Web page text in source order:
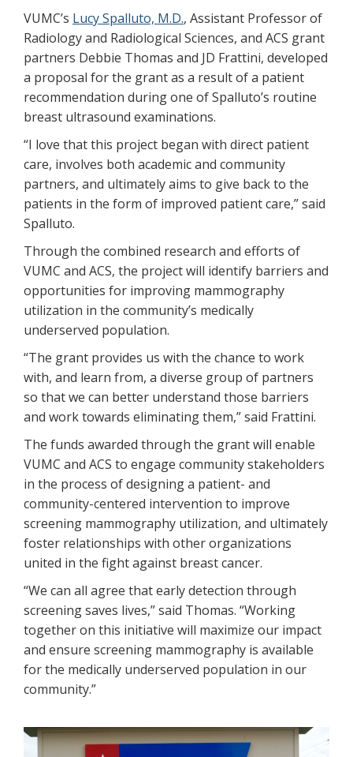
VUMC’s Lucy Spalluto, M.D., Assistant Professor of
Radiology and Radiological Sciences, and ACS grant
partners Debbie Thomas and JD Frattini, developed
a proposal for the grant as a result of a patient
recommendation during one of Spalluto’s routine
breast ultrasound examinations.
“I love that this project began with direct patient
care, involves both academic and community
partners, and ultimately aims to give back to the
patients in the form of improved patient care,” said
Spalluto.
Through the combined research and efforts of
VUMC and ACS, the project will identify barriers and
opportunities for improving mammography
utilization in the community’s medically
underserved population.
“The grant provides us with the chance to work
with, and learn from, a diverse group of partners
so that we can better understand those barriers
and work towards eliminating them,” said Frattini.
The funds awarded through the grant will enable
VUMC and ACS to engage community stakeholders
in the process of designing a patient- and
community-centered intervention to improve
screening mammography utilization, and ultimately
foster relationships with other organizations
united in the fight against breast cancer.
“We can all agree that early detection through
screening saves lives,” said Thomas. “Working
together on this initiative will maximize our impact
and ensure screening mammography is available
for the medically underserved population in our
community.”